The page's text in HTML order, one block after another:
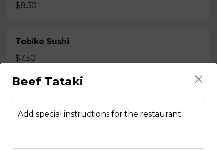
$8.50
Tobiko Sushi
$7.50
$7.95
Eel Sushi
Beef Tataki
Add special instructions for the restaurant